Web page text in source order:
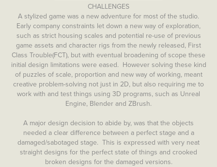
CHALLENGES
A stylized game was a new adventure for most of the studio.
Early company constraints let down a new way of exploration,
such as strict housing scales and potential re-use of previous
game assets and character rigs from the newly released, First
Class Trouble(FCT), but with eventual broadening of scope these
initial design limitations were eased. However solving these kind
of puzzles of scale, proportion and new way of working, meant
creative problem-solving not just in 2D, but also requiring me to
work with and test things using 3D programs, such as Unreal
Engine, Blender and ZBrush.
A major design decision to abide by, was that the objects
needed a clear difference between a perfect stage and a
damaged/sabotaged stage. This is expressed with very neat
straight designs for the perfect state of things and crooked
broken designs for the damaged versions.